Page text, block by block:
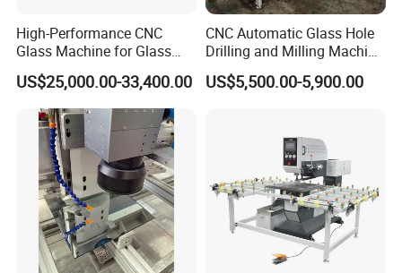
High-Performance CNC
Glass Machine for Glass
Drilling and Milling Machine
Combinated
US$25,000.00-33,400.00
CNC Automatic Glass Hole
Drilling and Milling Machine
3-Head Glass Drilling
Machine
US$5,500.00-5,900.00